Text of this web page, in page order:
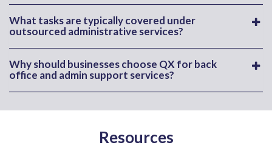
What tasks are typically covered under
outsourced administrative services?
Why should businesses choose QX for back
office and admin support services?
Resources